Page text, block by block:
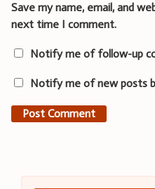
Save my name, email, and
next time I comment.
Notify me of follow-up
Notify me of new posts